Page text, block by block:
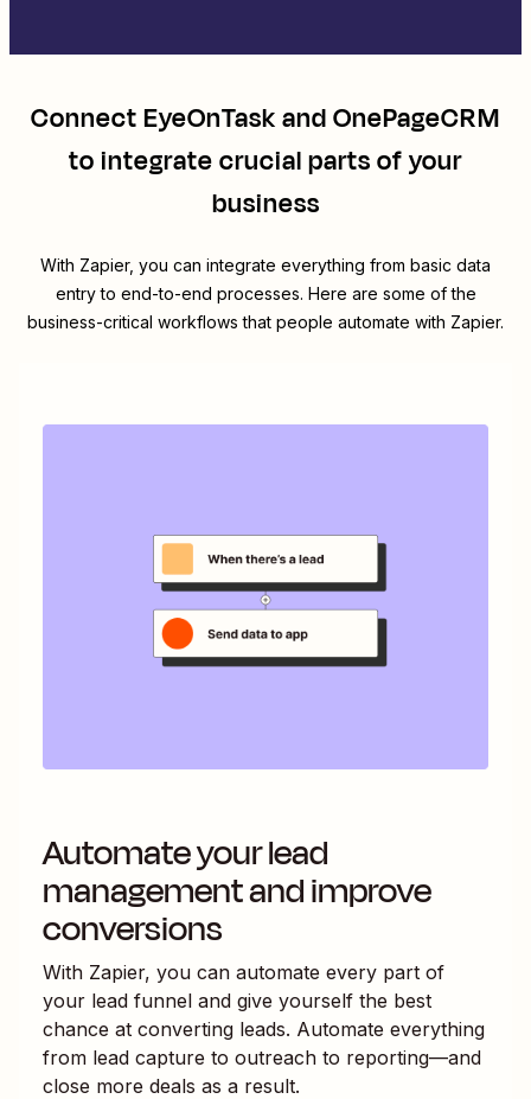
ConnectEyeOnTaskandOnePageCRM
to integrate crucial parts of your
business
With Zapier, you can integrate everything from basic data
entry to end-to-end processes. Here are some of the
business-critical workflows that people automate with Zapier.
Automate your lead
management and improve
conversions
With Zapier, you can automate every part of
your lead funnel and give yourself the best
chance at converting leads. Automate everything
from lead capture to outreach to reporting—and
close more deals as a result.